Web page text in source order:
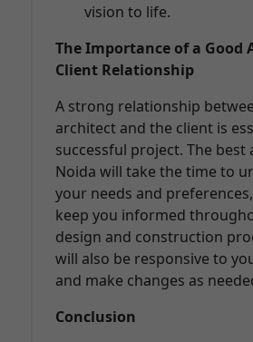
vision to life.
The Importance of a Good
Client Relationship
A strong relationship
architect and the client is
successful project. The best
Noida will take the time to
your needs and
keep you informed
design and construction
will also be responsive to
and make changes as
Conclusion